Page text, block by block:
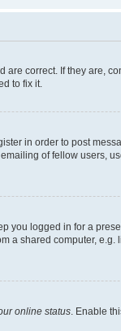
correct. If they are,
to fix it.
in order to post
of fellow users,
you logged in for a
shared computer,
online status. Enable